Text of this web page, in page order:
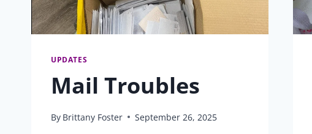
UPDATES
Mail Troubles
By Brittany Foster September 26, 2025